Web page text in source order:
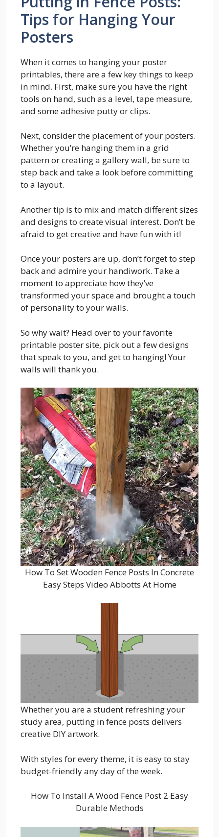
Tips for Hanging Your
Posters
When it comes to hanging your poster
printables, there are a few key things to keep
in mind. First, make sure you have the right
tools on hand, such as a level, tape measure,
and some adhesive putty or clips.
Next, consider the placement of your posters.
Whether you’re hanging them in a grid
pattern or creating a gallery wall, be sure to
step back and take a look before committing
to a layout.
Another tip is to mix and match different sizes
and designs to create visual interest. Don’t be
afraid to get creative and have fun with it!
Once your posters are up, don’t forget to step
back and admire your handiwork. Take a
moment to appreciate how they’ve
transformed your space and brought a touch
of personality to your walls.
So why wait? Head over to your favorite
printable poster site, pick out a few designs
that speak to you, and get to hanging! Your
walls will thank you.
How To Set Wooden Fence Posts In Concrete
Easy Steps Video Abbotts At Home
Whether you are a student refreshing your
study area, putting in fence posts delivers
creative DIY artwork.
With styles for every theme, it is easy to stay
budget-friendly any day of the week.
How To Install A Wood Fence Post 2 Easy
Durable Methods